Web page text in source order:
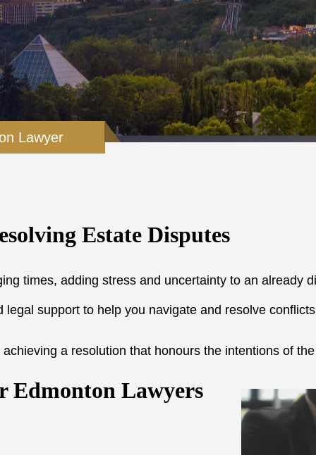
Lawyer
Estate Disputes
times, adding stress and uncertainty to an already
support to help you navigate and resolve
a resolution that honours the intentions of
Edmonton Lawyers